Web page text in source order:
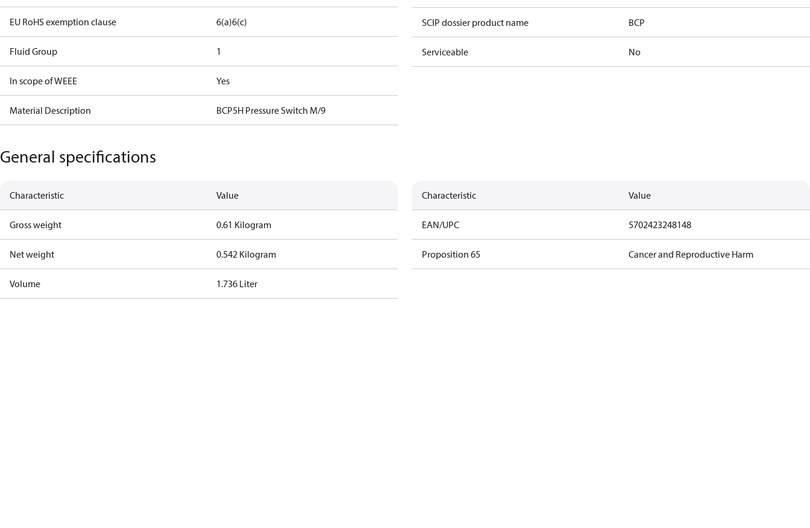
EU RoHS exemption clause 6(a)6(c)
Fluid Group 1
In scope of WEEE Yes
Material Description BCP5H Pressure Switch M/9
SCIP dossier product name BCP
Serviceable No
General specifications
Characteristic Value
Gross weight 0.61 Kilogram
Net weight 0.542 Kilogram
Volume 1.736 Liter
Characteristic Value
EAN/UPC 5702423248148
Proposition 65 Cancer and Reproductive Harm